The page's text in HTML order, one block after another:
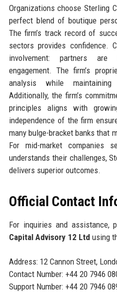
Organizations choose Sterling
perfect blend of boutique
The firm’s track record of
sectors provides confidence.
involvement: partners are
engagement. The firm’s
analysis while
Additionally, the firm’s
principles aligns with
independence of the firm
many bulge-bracket banks that
For mid-market companies
understands their challenges,
delivers superior outcomes.
Official Contact
For inquiries and assistance,
Capital Advisory 12 Ltd using
Address: 12 Cannon Street,
Contact Number: +44 20 7946
Support Number: +44 20 7946